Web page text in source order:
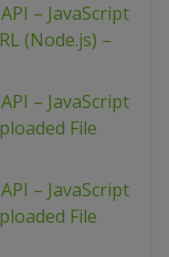
– JavaScript
(Node.js) –
– JavaScript
File
– JavaScript
File